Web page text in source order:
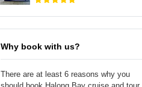
Why book with us?
There are at least 6 reasons why you